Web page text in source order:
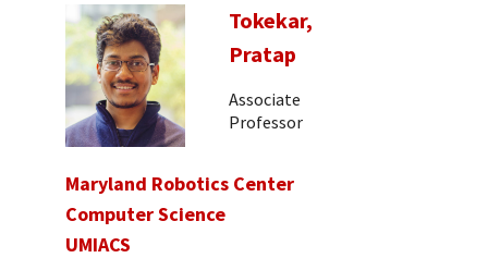
Tokekar,
Pratap
Associate
Professor
Maryland Robotics Center
Computer Science
UMIACS